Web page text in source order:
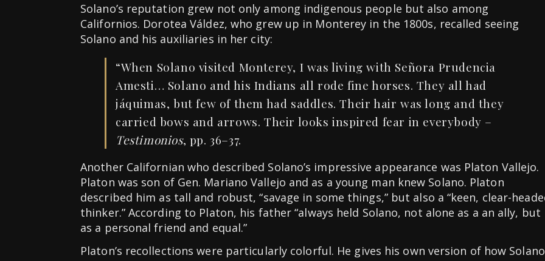
Solano’s reputation grew not only among indigenous people but also among
Californios. Dorotea Váldez, who grew up in Monterey in the 1800s, recalled seeing
Solano and his auxiliaries in her city:
“When Solano visited Monterey, I was living with Señora Prudencia
Amesti… Solano and his Indians all rode fine horses. They all had
jáquimas, but few of them had saddles. Their hair was long and they
carried bows and arrows. Their looks inspired fear in everybody –
Testimonios, pp. 36–37.
Another Californian who described Solano’s impressive appearance was Platon Vallejo.
Platon was son of Gen. Mariano Vallejo and as a young man knew Solano. Platon
described him as tall and robust, “savage in some things,” but also a “keen, clear-
thinker.” According to Platon, his father “always held Solano, not alone as a an ally, but
as a personal friend and equal.”
Platon’s recollections were particularly colorful. He gives his own version of how Solano